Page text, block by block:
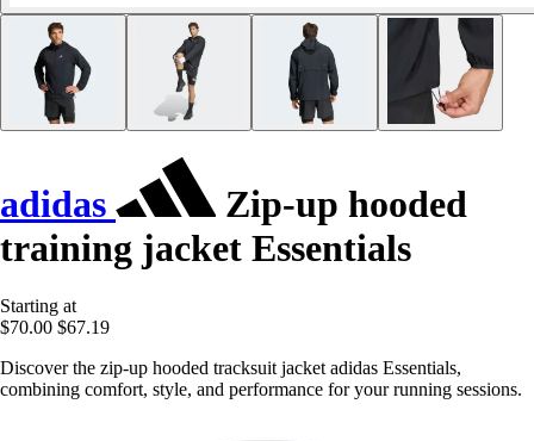
adidas
Zip-up hooded
training jacket Essentials
Starting at
$70.00 $67.19
Discover the zip-up hooded tracksuit jacket adidas Essentials,
combining comfort, style, and performance for your running sessions.